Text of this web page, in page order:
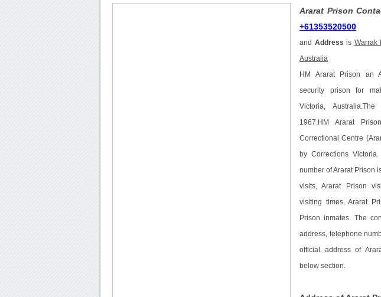
Ararat Prison
+61353520500
and Address is Warrak
Australia
HM Ararat Prison an
security prison for
Victoria,
1967.HM Ararat
Correctional Centre
by Corrections
number of Ararat Prison
visits, Ararat Prison
visiting times, Ararat
Prison inmates. The
address, telephone
official address of
below section.